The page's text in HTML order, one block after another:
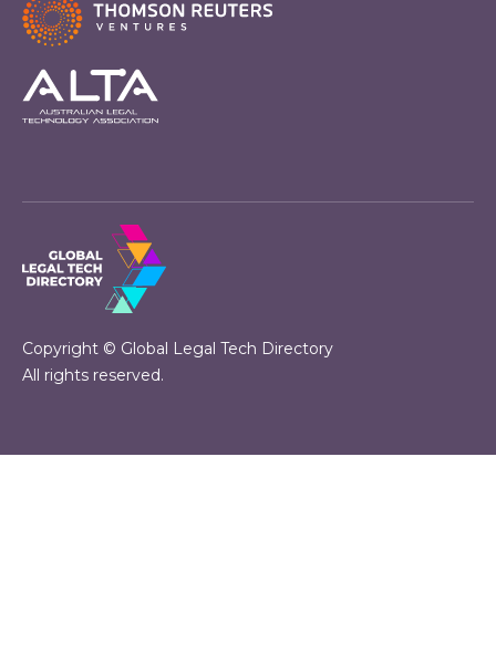
Copyright © Global Legal Tech Directory
All rights reserved.